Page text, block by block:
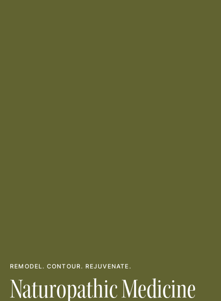
REMODEL. CONTOUR. REJUVENATE.
Naturopathic Medicine